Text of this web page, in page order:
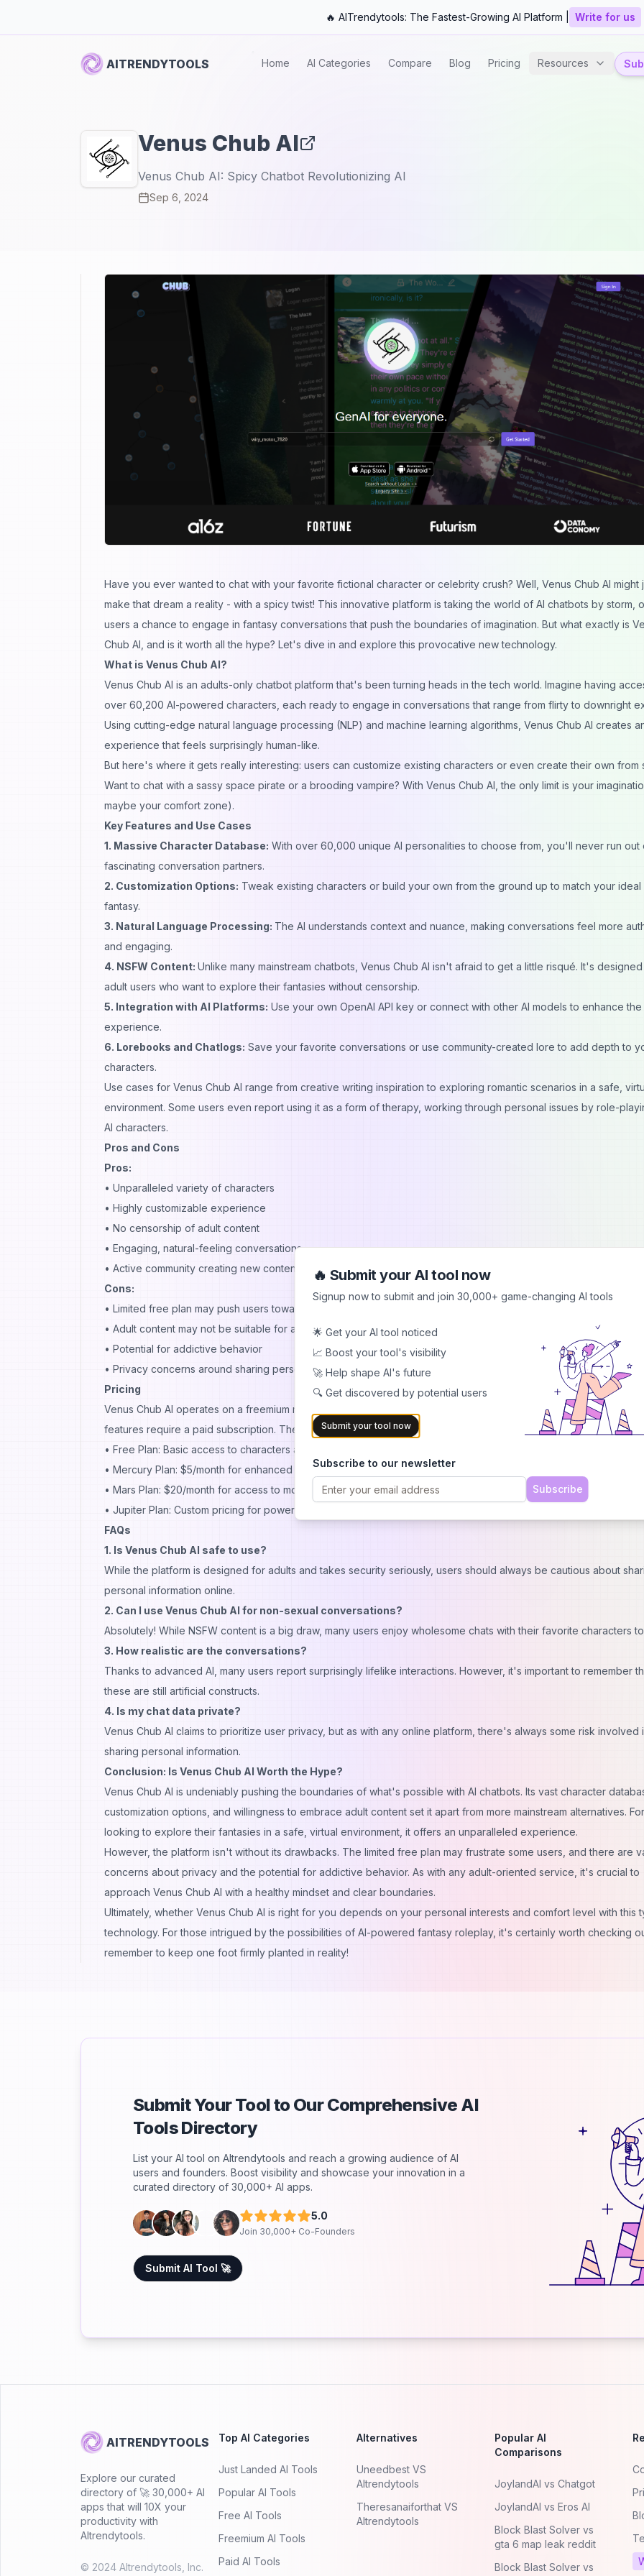
🔥 AITrendytools: The Fastest-Growing AI Platform | Write for us
AITRENDYTOOLS Home AI Categories Compare Blog Pricing Resources
Venus Chub AI
Venus Chub AI: Spicy Chatbot Revolutionizing AI
Sep 6, 2024
Have you ever wanted to chat with your favorite fictional character or celebrity crush? Well, Venus Chub AI might
make that dream a reality - with a spicy twist! This innovative platform is taking the world of AI chatbots by storm,
users a chance to engage in fantasy conversations that push the boundaries of imagination. But what exactly is
Chub AI, and is it worth all the hype? Let's dive in and explore this provocative new technology.
What is Venus Chub AI?
Venus Chub AI is an adults-only chatbot platform that's been turning heads in the tech world. Imagine having
over 60,200 AI-powered characters, each ready to engage in conversations that range from flirty to downright
Using cutting-edge natural language processing (NLP) and machine learning algorithms, Venus Chub AI creates
experience that feels surprisingly human-like.
But here's where it gets really interesting: users can customize existing characters or even create their own from
Want to chat with a sassy space pirate or a brooding vampire? With Venus Chub AI, the only limit is your
maybe your comfort zone).
Key Features and Use Cases
1. Massive Character Database: With over 60,000 unique AI personalities to choose from, you'll never run out
fascinating conversation partners.
2. Customization Options: Tweak existing characters or build your own from the ground up to match your ideal
fantasy.
3. Natural Language Processing: The AI understands context and nuance, making conversations feel more
and engaging.
4. NSFW Content: Unlike many mainstream chatbots, Venus Chub AI isn't afraid to get a little risqué. It's
adult users who want to explore their fantasies without censorship.
5. Integration with AI Platforms: Use your own OpenAI API key or connect with other AI models to enhance the
experience.
6. Lorebooks and Chatlogs: Save your favorite conversations or use community-created lore to add depth to
characters.
Use cases for Venus Chub AI range from creative writing inspiration to exploring romantic scenarios in a safe,
environment. Some users even report using it as a form of therapy, working through personal issues by role-
AI characters.
Pros and Cons
Pros:
• Unparalleled variety of characters
• Highly customizable experience
• No censorship of adult content
• Engaging, natural-feeling conversations
• Active community creating new content
Cons:
• Limited free plan may push users towards paid options
• Adult content may not be suitable for all users
• Potential for addictive behavior
• Privacy concerns around sharing personal fantasies
Pricing
Venus Chub AI operates on a freemium model. While there is a basic free plan available, many of the more
features require a paid subscription. The platform offers several tiers:
• Free Plan: Basic access to characters and conversations
• Mercury Plan: $5/month for enhanced features and longer memory
• Mars Plan: $20/month for access to more advanced AI models
• Jupiter Plan: Custom pricing for power users (contact support for details)
FAQs
1. Is Venus Chub AI safe to use?
While the platform is designed for adults and takes security seriously, users should always be cautious about
personal information online.
2. Can I use Venus Chub AI for non-sexual conversations?
Absolutely! While NSFW content is a big draw, many users enjoy wholesome chats with their favorite characters
3. How realistic are the conversations?
Thanks to advanced AI, many users report surprisingly lifelike interactions. However, it's important to remember
these are still artificial constructs.
4. Is my chat data private?
Venus Chub AI claims to prioritize user privacy, but as with any online platform, there's always some risk involved
sharing personal information.
Conclusion: Is Venus Chub AI Worth the Hype?
Venus Chub AI is undeniably pushing the boundaries of what's possible with AI chatbots. Its vast character
customization options, and willingness to embrace adult content set it apart from more mainstream alternatives.
looking to explore their fantasies in a safe, virtual environment, it offers an unparalleled experience.
However, the platform isn't without its drawbacks. The limited free plan may frustrate some users, and there are
concerns about privacy and the potential for addictive behavior. As with any adult-oriented service, it's crucial to
approach Venus Chub AI with a healthy mindset and clear boundaries.
Ultimately, whether Venus Chub AI is right for you depends on your personal interests and comfort level with this
technology. For those intrigued by the possibilities of AI-powered fantasy roleplay, it's certainly worth checking
remember to keep one foot firmly planted in reality!
Submit Your Tool to Our Comprehensive AI
Tools Directory
List your AI tool on AItrendytools and reach a growing audience of AI
users and founders. Boost visibility and showcase your innovation in a
curated directory of 30,000+ AI apps.
5.0
Join 30,000+ Co-Founders
Submit AI Tool 🚀
AITRENDYTOOLS
Explore our curated
directory of 🚀 30,000+ AI
apps that will 10X your
productivity with
AItrendytools.
© 2024 AItrendytools, Inc.
Top AI Categories
Just Landed AI Tools
Popular AI Tools
Free AI Tools
Freemium AI Tools
Paid AI Tools
Alternatives
Uneedbest VS
AItrendytools
Theresanaiforthat VS
AItrendytools
Popular AI
Comparisons
JoylandAI vs Chatgot
JoylandAI vs Eros AI
Block Blast Solver vs
gta 6 map leak reddit
Block Blast Solver vs
🔥 Submit your AI tool now
Signup now to submit and join 30,000+ game-changing AI tools
🌟 Get your AI tool noticed
📈 Boost your tool's visibility
🚀 Help shape AI's future
🔍 Get discovered by potential users
Submit your tool now
Subscribe to our newsletter
Subscribe